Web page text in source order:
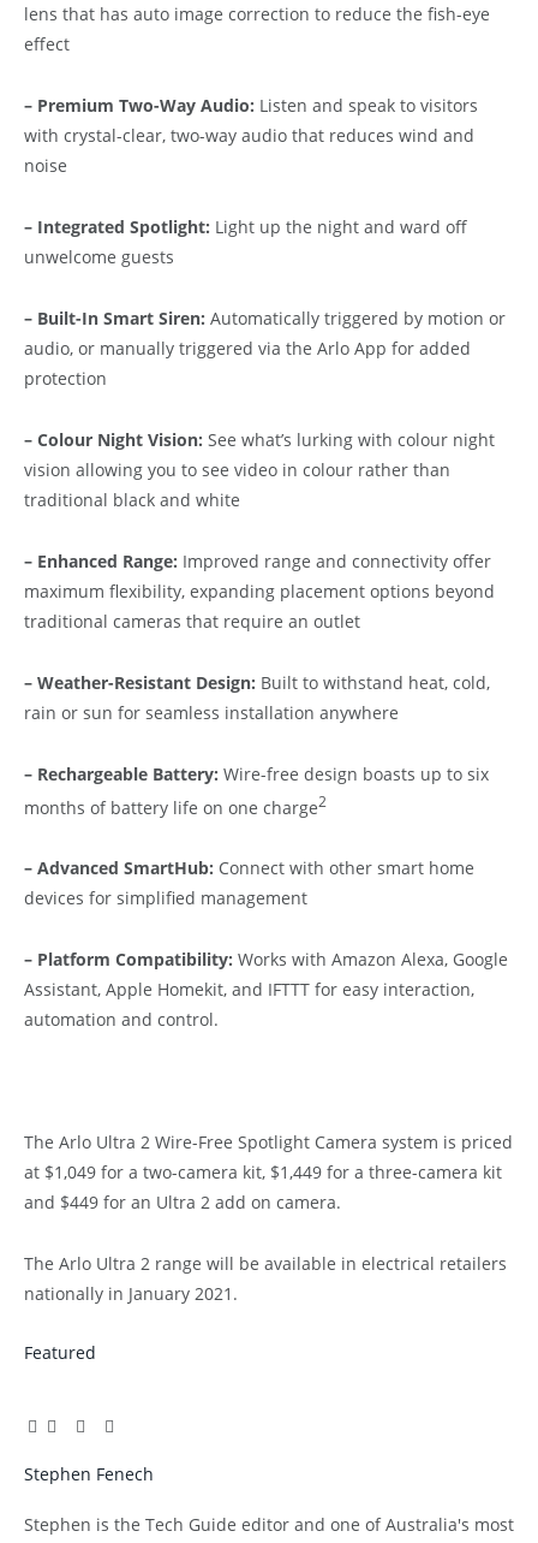
lens that has auto image correction to reduce the fish-eye
effect
– Premium Two-Way Audio: Listen and speak to visitors
with crystal-clear, two-way audio that reduces wind and
noise
– Integrated Spotlight: Light up the night and ward off
unwelcome guests
– Built-In Smart Siren: Automatically triggered by motion or
audio, or manually triggered via the Arlo App for added
protection
– Colour Night Vision: See what’s lurking with colour night
vision allowing you to see video in colour rather than
traditional black and white
– Enhanced Range: Improved range and connectivity offer
maximum flexibility, expanding placement options beyond
traditional cameras that require an outlet
– Weather-Resistant Design: Built to withstand heat, cold,
rain or sun for seamless installation anywhere
– Rechargeable Battery: Wire-free design boasts up to six
months of battery life on one charge2
– Advanced SmartHub: Connect with other smart home
devices for simplified management
– Platform Compatibility: Works with Amazon Alexa, Google
Assistant, Apple Homekit, and IFTTT for easy interaction,
automation and control.
The Arlo Ultra 2 Wire-Free Spotlight Camera system is priced
at $1,049 for a two-camera kit, $1,449 for a three-camera kit
and $449 for an Ultra 2 add on camera.
The Arlo Ultra 2 range will be available in electrical retailers
nationally in January 2021.
Featured
Facebook
TwitterPinterest
LinkedIn
Tumblr
Email
Stephen Fenech
Stephen is the Tech Guide editor and one of Australia's most